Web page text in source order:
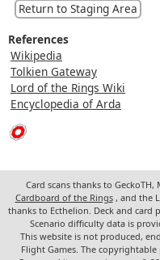
Return to Staging Area
References
Wikipedia
Tolkien Gateway
Lord of the Rings Wiki
Encyclopedia of Arda
Card scans thanks to
Cardboard of the Rings , and the
thanks to Ecthelion. Deck and
Scenario difficulty data is
This website is not produced,
Flight Games. The